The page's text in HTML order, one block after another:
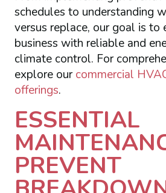
schedules to understanding
versus replace, our goal is to
business with reliable and
climate control. For
explore ourcommercial
offerings.
ESSENTIAL
PREVENT